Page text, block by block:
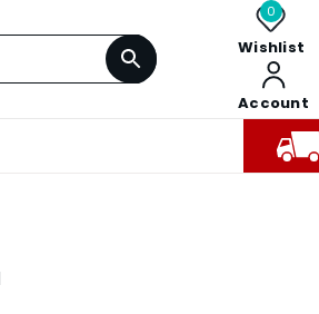
0
Wishlist
Account